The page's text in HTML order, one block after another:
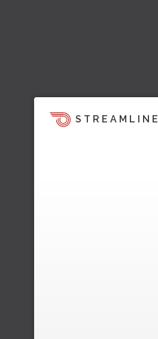
STREAMLINE